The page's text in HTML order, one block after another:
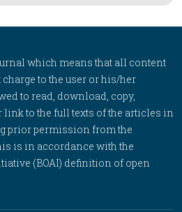
which means that all content
to the user or his/her
to read, download, copy,
link to the full texts of the articles in
prior permission from the
is in accordance with the
(BOAI) definition of open